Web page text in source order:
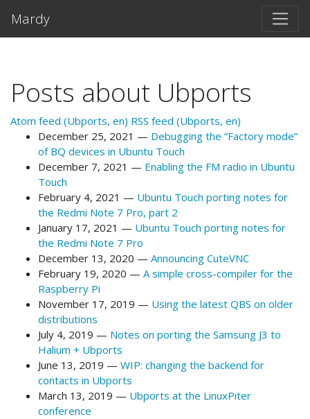
Mardy
Posts about Ubports
Atom feed (Ubports, en) RSS feed (Ubports, en)
December 25, 2021
Debugging the “Factory mode”
of BQ devices in Ubuntu Touch
December 7, 2021
Enabling the FM radio in Ubuntu
Touch
February 4, 2021
Ubuntu Touch porting notes for
the Redmi Note 7 Pro, part 2
January 17, 2021
Ubuntu Touch porting notes for
the Redmi Note 7 Pro
December 13, 2020
Announcing CuteVNC
February 19, 2020
A simple cross-compiler for the
Raspberry Pi
November 17, 2019
Using the latest QBS on older
distributions
July 4, 2019
Notes on porting the Samsung J3 to
Halium + Ubports
June 13, 2019
WIP: changing the backend for
contacts in Ubports
March 13, 2019
Ubports at the LinuxPiter
conference